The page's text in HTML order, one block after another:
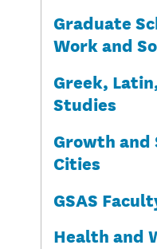
Graduate
Work and
Greek,
Studies
Growth
Cities
GSAS
Health and